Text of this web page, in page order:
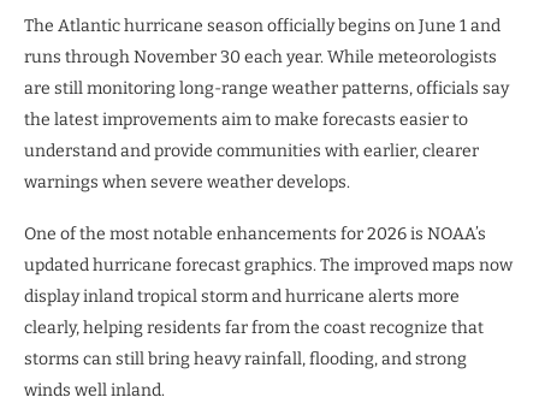
The Atlantic hurricane season officially begins on June 1 and
runs through November 30 each year. While meteorologists
are still monitoring long-range weather patterns, officials say
the latest improvements aim to make forecasts easier to
understand and provide communities with earlier, clearer
warnings when severe weather develops.
One of the most notable enhancements for 2026 is NOAA’s
updated hurricane forecast graphics. The improved maps now
display inland tropical storm and hurricane alerts more
clearly, helping residents far from the coast recognize that
storms can still bring heavy rainfall, flooding, and strong
winds well inland.